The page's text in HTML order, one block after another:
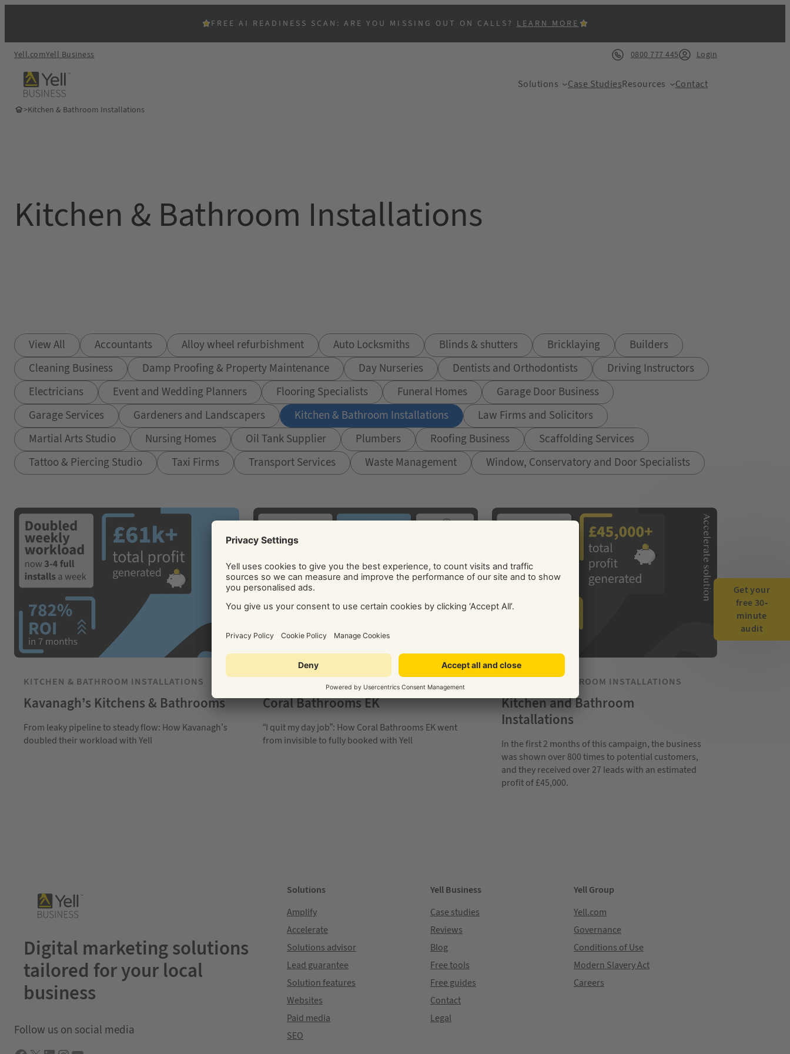
FREE AI READINESS SCAN: ARE YOU MISSING OUT ON CALLS? LEARN MORE
Yell.comYell Business 0800 777 445 Login
Solutions Case StudiesResources Contact
>Kitchen & Bathroom Installations
Kitchen & Bathroom Installations
View All Accountants Alloy wheel refurbishment Auto Locksmiths Blinds & shutters Bricklaying
Builders
Cleaning Business
Damp Proofing & Property Maintenance Day Nurseries Dentists and Orthodontists
Driving Instructors
Electricians
Event and Wedding Planners Flooring Specialists Funeral Homes
Garage Door Business
Garage Services
Gardeners and Landscapers Kitchen & Bathroom Installations
Law Firms and Solicitors
Martial Arts Studio
Nursing Homes Oil Tank Supplier Plumbers Roofing Business
Scaffolding Services
Tattoo & Piercing Studio
Taxi Firms Transport Services Waste Management Window, Conservatory and Door Specialists
KITCHEN & BATHROOM INSTALLATIONS
Kavanagh’s Kitchens & Bathrooms
From leaky pipeline to steady flow: How Kavanagh’s
doubled their workload with Yell
KITCHEN & BATHROOM INSTALLATIONS
Coral Bathrooms EK
“I quit my day job”: How Coral Bathrooms EK went
from invisible to fully booked with Yell
KITCHEN & BATHROOM INSTALLATIONS
Kitchen and Bathroom
Installations
In the first 2 months of this campaign, the business
was shown over 800 times to potential customers,
and they received over 27 leads with an estimated
profit of £45,000.
Digital marketing solutions
tailored for your local
business
Follow us on social media
Solutions
Amplify
Accelerate
Solutions advisor
Lead guarantee
Solution features
Websites
Paid media
SEO
Yell Business
Case studies
Reviews
Blog
Free tools
Free guides
Contact
Legal
Yell Group
Yell.com
Governance
Conditions of Use
Modern Slavery Act
Careers
Get your
free 30-
minute
audit